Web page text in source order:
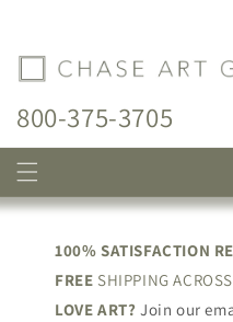
800-375-3705
100% SATISFACTION
FREE SHIPPING
LOVE ART? Join our